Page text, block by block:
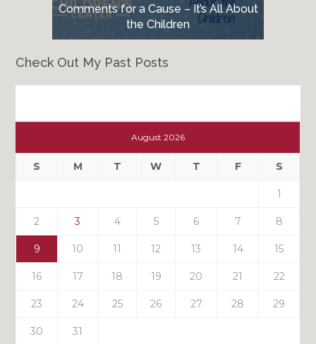
Comments for a Cause – It’s All About
the Children
Check Out My Past Posts
Past
August 2026
S M T W T F S
1
2 3 4 5 6 7 8
9 10 11 12 13 14 15
16 17 18 19 20 21 22
23 24 25 26 27 28 29
30 31